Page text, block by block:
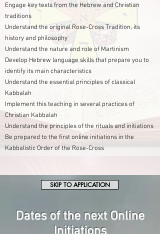
Engage key texts from the Hebrew and Christian
traditions
Understand the original Rose-Cross Tradition, its
history and philosophy
Understand the nature and role of Martinism
Develop Hebrew language skills that prepare you to
identify its main characteristics
Understand the essential principles of classical
Kabbalah
Implement this teaching in several practices of
Christian Kabbalah
Understand the principles of the rituals and initiations
Be prepared to the first online initiations in the
Kabbalistic Order of the Rose-Cross
SKIP TO APPLICATION
Dates of the next Online